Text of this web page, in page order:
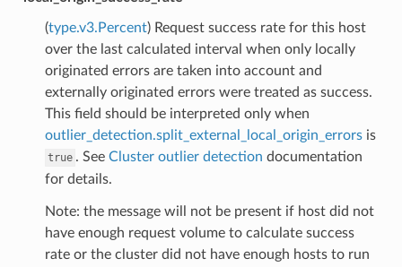
(type.v3.Percent) Request success rate for this host
over the last calculated interval when only locally
originated errors are taken into account and
externally originated errors were treated as success.
This field should be interpreted only when
outlier_detection.split_external_local_origin_errorsis
true . See Cluster outlier detection documentation
for details.
Note: the message will not be present if host did not
have enough request volume to calculate success
rate or the cluster did not have enough hosts to run